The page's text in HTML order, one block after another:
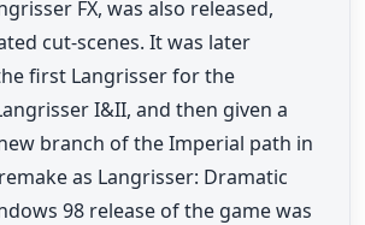
FX, was also released,
cut-scenes. It was later
first Langrisser for the
I&II, and then given a
branch of the Imperial path in
as Langrisser: Dramatic
98 release of the game was